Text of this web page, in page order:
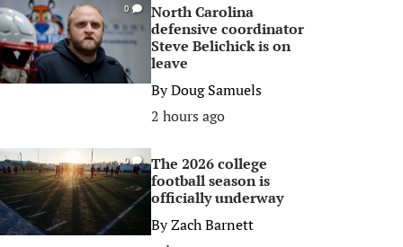
0
North Carolina
defensive coordinator
Steve Belichick is on
leave
ByDoug Samuels
2 hours ago
0
The 2026 college
football season is
officially underway
ByZach Barnett